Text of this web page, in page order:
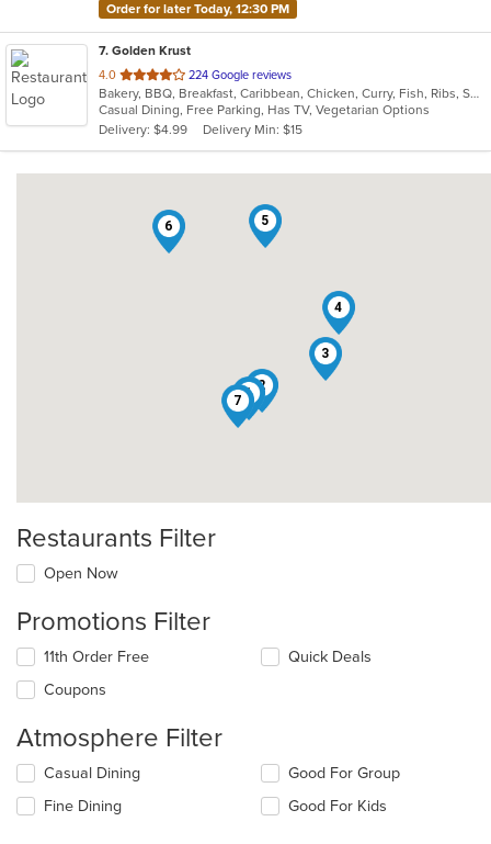
Order for later Today, 12:30 PM
7. Golden Krust
4.0 out
of
5
stars.
224 Google reviews
Bakery, BBQ, Breakfast, Caribbean, Chicken, Curry, Fish, Ribs, Seafood, Soup, Wings
Casual Dining, Free Parking, Has TV, Vegetarian Options
Delivery: $4.99
Delivery Min: $15
1 2
3
4
5
6
7
Restaurants Filter
Open Now
Promotions Filter
11th Order Free
Coupons
Quick Deals
Atmosphere Filter
Selecting/deselecting
following
Casual Dining
Fine Dining
Good For Group
Good For Kids